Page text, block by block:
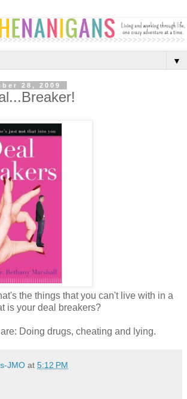
▼
28, 2009
the things that you can't live with in a
is your deal breakers?
Doing drugs, cheating and lying.
JMO at 5:12 PM